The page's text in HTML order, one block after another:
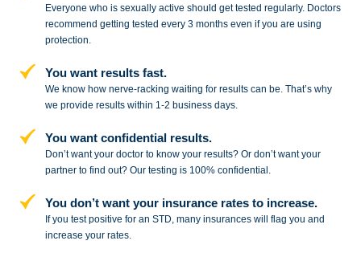
Everyone who is sexually active should get tested regularly. Doctors
recommend getting tested every 3 months even if you are using
protection.
You want results fast.
We know how nerve-racking waiting for results can be. That’s why
we provide results within 1-2 business days.
You want confidential results.
Don’t want your doctor to know your results? Or don’t want your
partner tofind out? Our testing is 100% confidential.
You don’t want your insurance rates to increase.
If you test positive for an STD,many insurances will flag you and
increase your rates.